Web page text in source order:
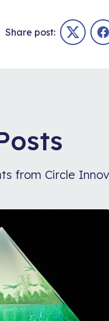
Share post:
Twitter
from Circle